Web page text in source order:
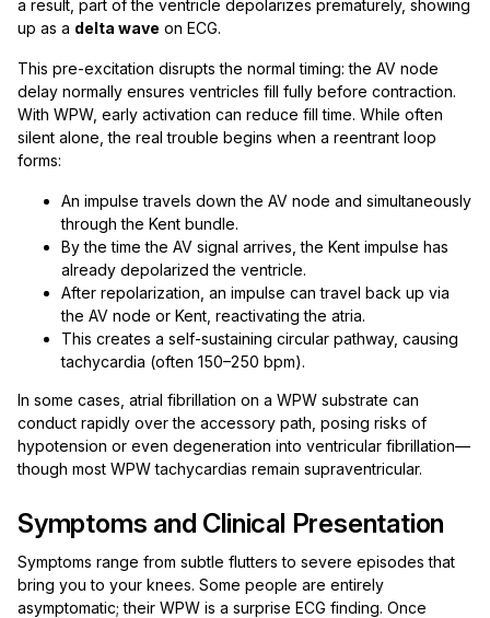
a result, part of the ventricle depolarizes prematurely, showing
up as a delta wave on ECG.
This pre-excitation disrupts the normal timing: the AV node
delay normally ensures ventricles fill fully before contraction.
With WPW, early activation can reduce fill time. While often
silent alone, the real trouble begins when a reentrant loop
forms:
An impulse travels down the AV node and simultaneously
through the Kent bundle.
By the time the AV signal arrives, the Kent impulse has
already depolarized the ventricle.
After repolarization, an impulse can travel back up via
the AV node or Kent, reactivating the atria.
This creates a self-sustaining circular pathway, causing
tachycardia (often 150–250 bpm).
In some cases, atrial fibrillation on a WPW substrate can
conduct rapidly over the accessory path, posing risks of
hypotension or even degeneration into ventricular fibrillation—
though most WPW tachycardias remain supraventricular.
Symptoms and Clinical Presentation
Symptoms range from subtle flutters to severe episodes that
bring you to your knees. Some people are entirely
asymptomatic; their WPW is a surprise ECG finding. Once